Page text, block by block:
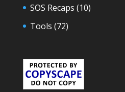
SOS Recaps (10)
Tools (72)